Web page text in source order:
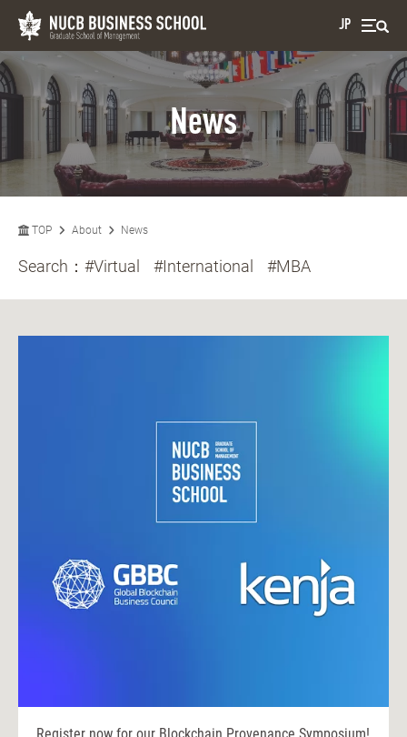
JP
News
TOP About News
Search： #Virtual #International #MBA